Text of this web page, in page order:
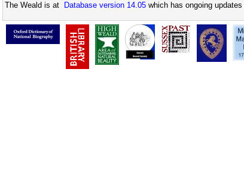
The Weald is at Database version 14.05 which has ongoing